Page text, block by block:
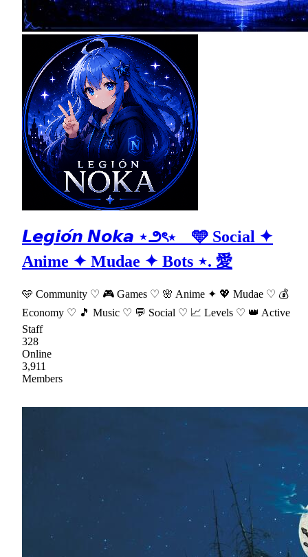
𝙇𝙚𝙜𝙞𝙤́𝙣 𝙉𝙤𝙠𝙖 ⋆౨ৎ⋆ 🩵 Social ✦
Anime ✦ Mudae ✦ Bots ⋆. 愛
🩵 Community ♡ 🎮 Games ♡ 🌸 Anime ✦ 💖 Mudae ♡ 💰
Economy ♡ 🎵 Music ♡ 💬 Social ♡ 📈 Levels ♡ 👑 Active
Staff
328
Online
3,911
Members